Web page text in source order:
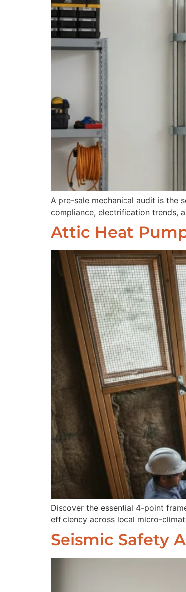
A pre-sale mechanical audit is the
compliance, electrification trends,
Attic Heat
Discover the essential 4-point
efficiency across local micro-
Seismic Safety